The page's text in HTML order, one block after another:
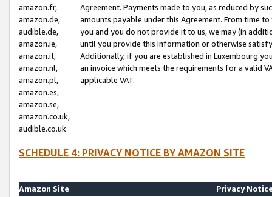
amazon.fr,
amazon.de,
audible.de,
amazon.ie,
amazon.it,
amazon.nl,
amazon.pl,
amazon.es,
amazon.se,
amazon.co.uk,
audible.co.uk
Agreement. Payments made to you, as reduced by
amounts payable under this Agreement. From time
you and you do not provide it to us, we may (in
until you provide this information or otherwise
Additionally, if you are established in Luxembourg
an invoice which meets the requirements for a valid
applicable VAT.
SCHEDULE 4: PRIVACY NOTICE BY AMAZON SITE
Amazon Site
Privacy